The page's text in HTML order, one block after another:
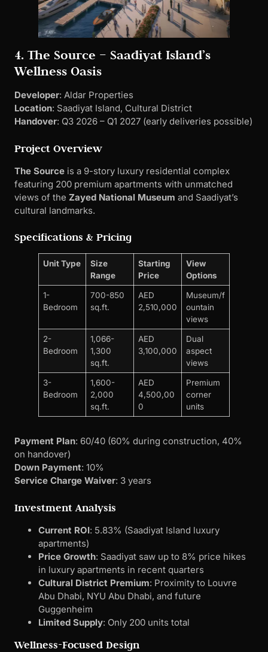
4. The Source – Saadiyat Island’s
Wellness Oasis
Developer: Aldar Properties
Location: Saadiyat Island, Cultural District
Handover: Q3 2026 – Q1 2027 (early deliveries possible)
Project Overview
The Source is a 9-story luxury residential complex
featuring 200 premium apartments with unmatched
views of the Zayed National Museum and Saadiyat’s
cultural landmarks.
Specifications & Pricing
Unit Type
Size
Range
Starting
Price
View
Options
1-
Bedroom
700-850
sq.ft.
AED
2,510,000
Museum/f
ountain
views
2-
Bedroom
1,066-
1,300
sq.ft.
AED
3,100,000
Dual
aspect
views
3-
Bedroom
1,600-
2,000
sq.ft.
AED
4,500,00
0
Premium
corner
units
Payment Plan: 60/40 (60% during construction, 40%
on handover)
Down Payment: 10%
Service Charge Waiver: 3 years
Investment Analysis
Current ROI: 5.83% (Saadiyat Island luxury
apartments)
Price Growth: Saadiyat saw up to 8% price hikes
in luxury apartments in recent quarters
Cultural District Premium: Proximity to Louvre
Abu Dhabi, NYU Abu Dhabi, and future
Guggenheim
Limited Supply: Only 200 units total
Wellness-Focused Design